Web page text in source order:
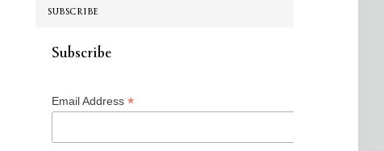
SUBSCRIBE
Subscribe
Email Address *